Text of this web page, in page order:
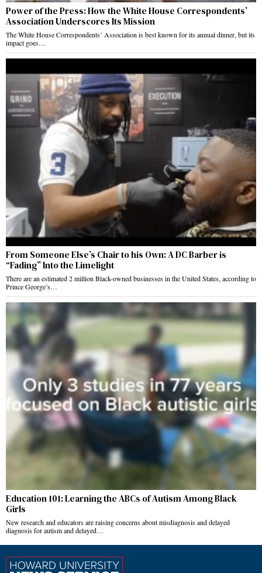
Power of the Press: How the White House Correspondents’
Association Underscores Its Mission
The White House Correspondents’ Association is best known for its annual dinner, but its
impact goes…
From Someone Else’s Chair to his Own: A DC Barber is
“Fading” Into the Limelight
There are an estimated 2 million Black-owned businesses in the United States, according to
Prince George’s…
Education 101: Learning the ABCs of Autism Among Black
Girls
New research and educators are raising concerns about misdiagnosis and delayed
diagnosis for autism and delayed…